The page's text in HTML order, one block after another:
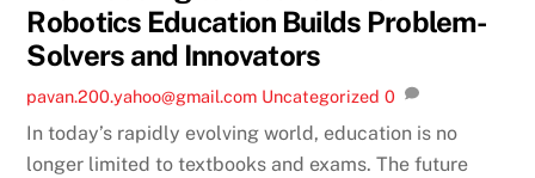
Robotics Education Builds Problem-
Solvers and Innovators
pavan.200.yahoo@gmail.com Uncategorized 0
In today’s rapidly evolving world, education is no
longer limited to textbooks and exams. The future